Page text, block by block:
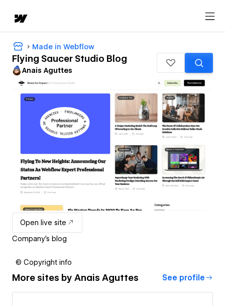
Made in Webflow
Flying Saucer Studio Blog
Anais Aguttes
Open live site
Company's blog
© Copyright info
More sites by Anais Aguttes See profile